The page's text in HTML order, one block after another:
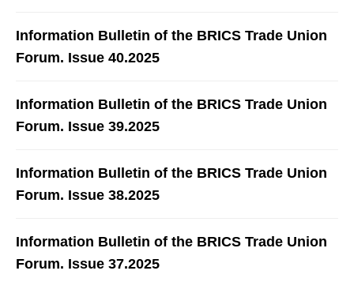
Information Bulletin of the BRICS Trade Union
Forum. Issue 40.2025
Information Bulletin of the BRICS Trade Union
Forum. Issue 39.2025
Information Bulletin of the BRICS Trade Union
Forum. Issue 38.2025
Information Bulletin of the BRICS Trade Union
Forum. Issue 37.2025